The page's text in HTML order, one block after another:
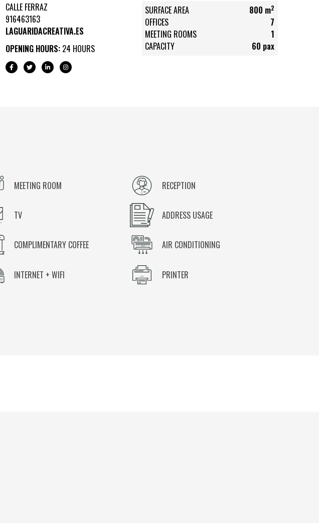
CALLE FERRAZ
916463163
LAGUARIDACREATIVA.ES
OPENING HOURS: 24 HOURS
SURFACE AREA 800 m2
OFFICES
7
MEETING ROOMS
1
CAPACITY
60 pax
MEETING ROOM RECEPTION
TV ADDRESS USAGE
COMPLIMENTARY COFFEE AIR CONDITIONING
INTERNET + WIFI PRINTER